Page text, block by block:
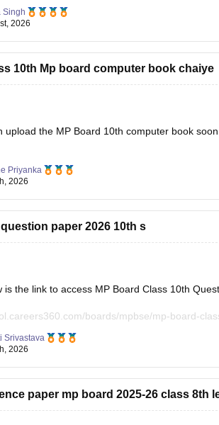
Singh
2026
10th Mp board computer book chaiye
upload the MP Board 10th computer book
10th syllabus
Priyanka
2026
paper 2026 10th s
is the link to access MP Board Class 10th
boards/mpbse/mp-board-
below, apply relevant filters to find useful
download/ebooks-and-
Srivastava
2026
paper mp board 2025-26 class 8th